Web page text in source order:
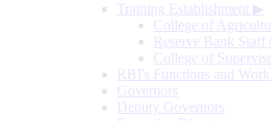
Training Establishment ▶
College of
Reserve Bank Staff
College of
RBI's Functions and
Governors
Deputy Governors